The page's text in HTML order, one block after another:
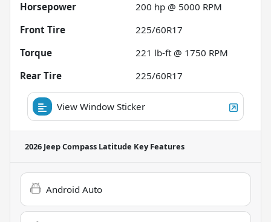
Horsepower
200 hp @ 5000 RPM
Front Tire
225/60R17
Torque
221 lb-ft @ 1750 RPM
Rear Tire
225/60R17
View Window Sticker
2026 Jeep Compass Latitude Key Features
Android Auto